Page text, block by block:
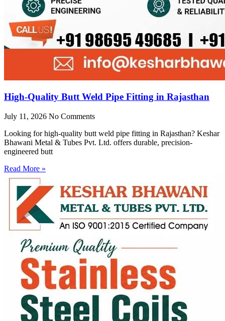
High-Quality Butt Weld Pipe Fitting in Rajasthan
July 11, 2026 No Comments
Looking for high-quality butt weld pipe fitting in Rajasthan? Keshar
Bhawani Metal & Tubes Pvt. Ltd. offers durable, precision-
engineered butt
Read More »